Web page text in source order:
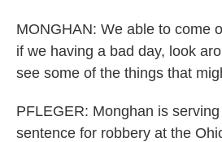
MONGHAN: We able to come
if we having a bad day, look
see some of the things that
PFLEGER: Monghan is
sentence for robbery at the